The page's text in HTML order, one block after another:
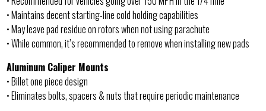
• Maintains decent starting-line cold holding capabilities
• May leave pad residue on rotors when not using parachute
• While common, it’s recommended to remove when installing new pads
Aluminum Caliper Mounts
• Billet one piece design
• Eliminates bolts, spacers & nuts that require periodic maintenance